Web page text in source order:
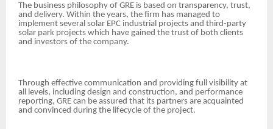
The business philosophy of GRE is based on transparency, trust,
and delivery. Within the years, the firm has managed to
implement several solar EPC industrial projects and third-party
solar park projects which have gained the trust of both clients
and investors of the company.
Through effective communication and providing full visibility at
all levels, including design and construction, and performance
reporting, GRE can be assured that its partners are acquainted
and convinced during the lifecycle of the project.